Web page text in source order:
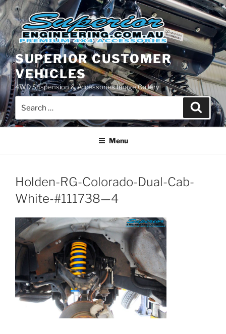
Skip
to
content
SUPERIOR CUSTOMER
VEHICLES
4WD Suspension & Accessories Image Gallery
for:
Search
Menu
Holden-RG-Colorado-Dual-Cab-
White-#111738—4